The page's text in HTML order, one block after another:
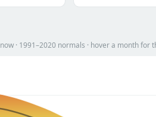
· 1991–2020 normals · hover a month for